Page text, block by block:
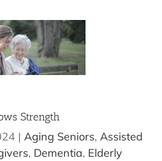
Strength
| Aging Seniors, Assisted
, Dementia, Elderly